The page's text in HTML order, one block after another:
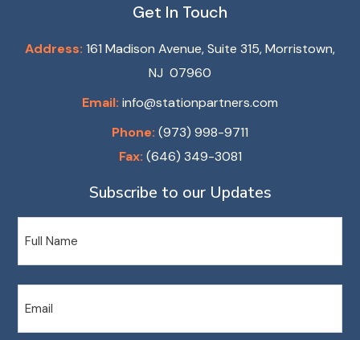
Get In Touch
Address: 161 Madison Avenue, Suite 315, Morristown,
NJ 07960
Email: info@stationpartners.com
Phone: (973) 998-9711
Fax: (646) 349-3081
Subscribe to our Updates